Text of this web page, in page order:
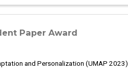
Paper Award
and Personalization (UMAP 2023)